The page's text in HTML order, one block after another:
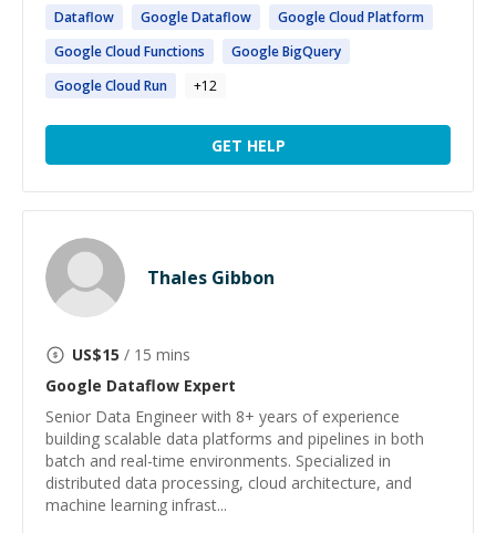
Dataflow GoogleDataflow GoogleCloud Platform
GoogleCloud Functions GoogleBigQuery
GoogleCloud Run +12
GET HELP
Thales Gibbon
US$15 / 15 mins
Google Dataflow Expert
Senior Data Engineer with 8+ years of experience
building scalable data platforms and pipelines in both
batch and real-time environments. Specialized in
distributed data processing, cloud architecture, and
machine learning infrast...